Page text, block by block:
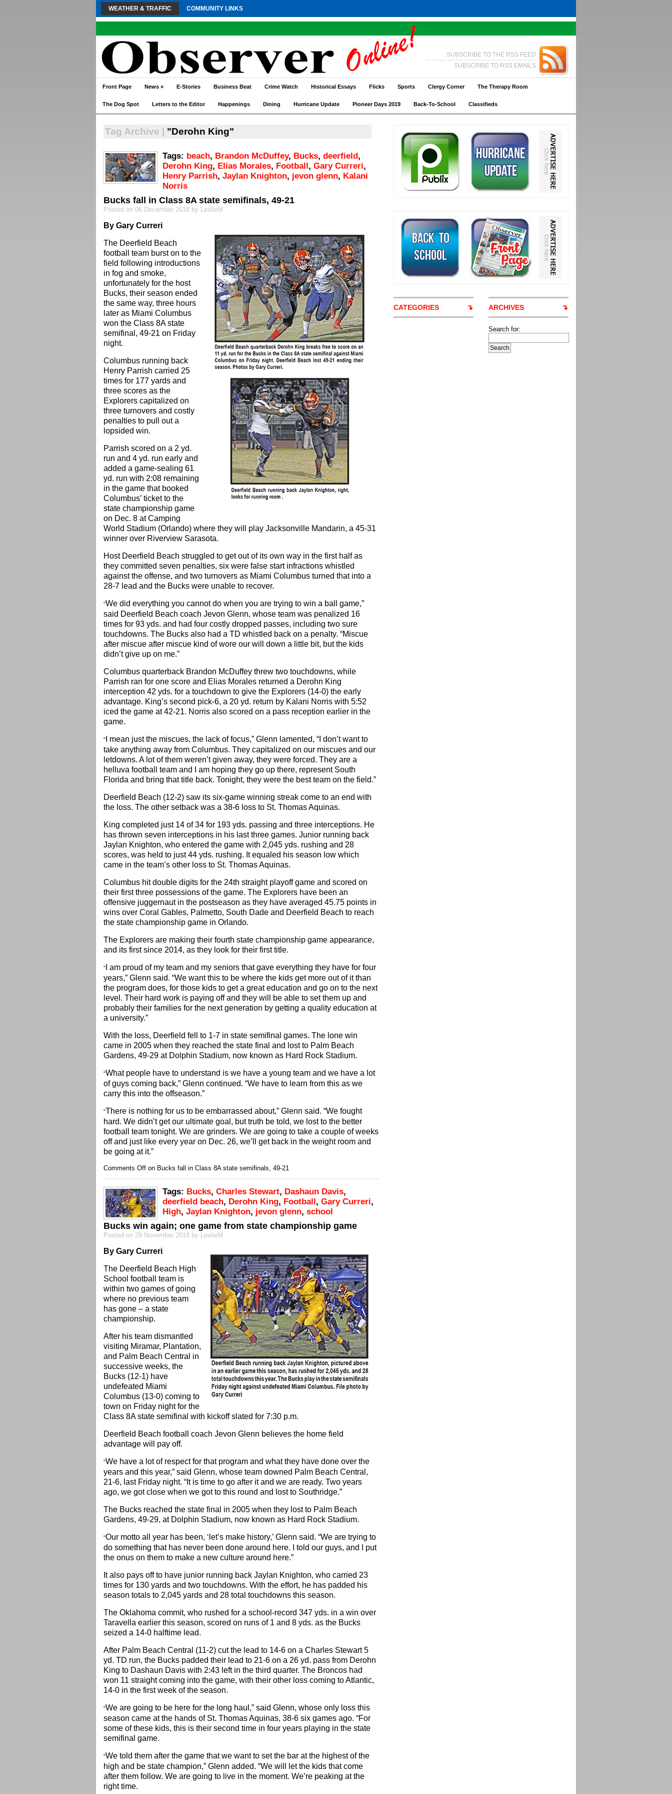
WEATHER & TRAFFIC COMMUNITY LINKS
SUBSCRIBE TO THE RSS FEED
SUBSCRIBE TO RSS EMAILS
Front Page News » E-Stories Business Beat Crime Watch Historical Essays Flicks Sports Clergy Corner The Therapy Room
The Dog Spot Letters to the Editor Happenings Dining Hurricane Update Pioneer Days 2019 Back-To-School Classifieds
Tag Archive | "Derohn King"
Tags: beach, Brandon McDuffey, Bucks, deerfield,
Derohn King, Elias Morales, Football, Gary Curreri,
Henry Parrish, Jaylan Knighton, jevon glenn, Kalani
Norris
Bucks fall in Class 8A state semifinals, 49-21
Posted on 06 December 2018 by LeslieM
By Gary Curreri
The Deerfield Beach
football team burst on to the
field following introductions
in fog and smoke,
unfortunately for the host
Bucks, their season ended
the same way, three hours
later as Miami Columbus
won the Class 8A state
semifinal, 49-21 on Friday
night.
Columbus running back
Henry Parrish carried 25
times for 177 yards and
three scores as the
Explorers capitalized on
three turnovers and costly
penalties to pull out a
lopsided win.
Parrish scored on a 2 yd.
run and 4 yd. run early and
added a game-sealing 61
yd. run with 2:08 remaining
in the game that booked
Columbus’ ticket to the
state championship game
on Dec. 8 at Camping
World Stadium (Orlando) where they will play Jacksonville Mandarin, a 45-31
winner over Riverview Sarasota.
Host Deerfield Beach struggled to get out of its own way in the first half as
they committed seven penalties, six were false start infractions whistled
against the offense, and two turnovers as Miami Columbus turned that into a
28-7 lead and the Bucks were unable to recover.
“We did everything you cannot do when you are trying to win a ball game,”
said Deerfield Beach coach Jevon Glenn, whose team was penalized 16
times for 93 yds. and had four costly dropped passes, including two sure
touchdowns. The Bucks also had a TD whistled back on a penalty. “Miscue
after miscue after miscue kind of wore our will down a little bit, but the kids
didn’t give up on me.”
Columbus quarterback Brandon McDuffey threw two touchdowns, while
Parrish ran for one score and Elias Morales returned a Derohn King
interception 42 yds. for a touchdown to give the Explorers (14-0) the early
advantage. King’s second pick-6, a 20 yd. return by Kalani Norris with 5:52
iced the game at 42-21. Norris also scored on a pass reception earlier in the
game.
“
I mean just the miscues, the lack of focus,” Glenn lamented, “I don’t want to
take anything away from Columbus. They capitalized on our miscues and our
letdowns. A lot of them weren’t given away, they were forced. They are a
helluva football team and I am hoping they go up there, represent South
Florida and bring that title back. Tonight, they were the best team on the field.”
Deerfield Beach (12-2) saw its six-game winning streak come to an end with
the loss. The other setback was a 38-6 loss to St. Thomas Aquinas.
King completed just 14 of 34 for 193 yds. passing and three interceptions. He
has thrown seven interceptions in his last three games. Junior running back
Jaylan Knighton, who entered the game with 2,045 yds. rushing and 28
scores, was held to just 44 yds. rushing. It equaled his season low which
came in the team’s other loss to St. Thomas Aquinas.
Columbus hit double digits for the 24th straight playoff game and scored on
their first three possessions of the game. The Explorers have been an
offensive juggernaut in the postseason as they have averaged 45.75 points in
wins over Coral Gables, Palmetto, South Dade and Deerfield Beach to reach
the state championship game in Orlando.
The Explorers are making their fourth state championship game appearance,
and its first since 2014, as they look for their first title.
“ I am proud of my team and my seniors that gave everything they have for four
years,” Glenn said. “We want this to be where the kids get more out of it than
the program does, for those kids to get a great education and go on to the next
level. Their hard work is paying off and they will be able to set them up and
probably their families for the next generation by getting a quality education at
a university.”
With the loss, Deerfield fell to 1-7 in state semifinal games. The lone win
came in 2005 when they reached the state final and lost to Palm Beach
Gardens, 49-29 at Dolphin Stadium, now known as Hard Rock Stadium.
“What people have to understand is we have a young team and we have a lot
of guys coming back,” Glenn continued. “We have to learn from this as we
carry this into the offseason.”
“There is nothing for us to be embarrassed about,” Glenn said. “We fought
hard. We didn’t get our ultimate goal, but truth be told, we lost to the better
football team tonight. We are grinders. We are going to take a couple of weeks
off and just like every year on Dec. 26, we’ll get back in the weight room and
be going at it.”
Comments Off on Bucks fall in Class 8A state semifinals, 49-21
Tags: Bucks, Charles Stewart, Dashaun Davis,
deerfield beach, Derohn King, Football, Gary Curreri,
High, Jaylan Knighton, jevon glenn, school
Bucks win again; one game from state championship game
Posted on 29 November 2018 by LeslieM
By Gary Curreri
The Deerfield Beach High
School football team is
within two games of going
where no previous team
has gone – a state
championship.
After his team dismantled
visiting Miramar, Plantation,
and Palm Beach Central in
successive weeks, the
Bucks (12-1) have
undefeated Miami
Columbus (13-0) coming to
town on Friday night for the
Class 8A state semifinal with kickoff slated for 7:30 p.m.
Deerfield Beach football coach Jevon Glenn believes the home field
advantage will pay off.
“We have a lot of respect for that program and what they have done over the
years and this year,” said Glenn, whose team downed Palm Beach Central,
21-6, last Friday night. “It is time to go after it and we are ready. Two years
ago, we got close when we got to this round and lost to Southridge.”
The Bucks reached the state final in 2005 when they lost to Palm Beach
Gardens, 49-29, at Dolphin Stadium, now known as Hard Rock Stadium.
“Our motto all year has been, ‘let’s make history,’ Glenn said. “We are trying to
do something that has never been done around here. I told our guys, and I put
the onus on them to make a new culture around here.”
It also pays off to have junior running back Jaylan Knighton, who carried 23
times for 130 yards and two touchdowns. With the effort, he has padded his
season totals to 2,045 yards and 28 total touchdowns this season.
The Oklahoma commit, who rushed for a school-record 347 yds. in a win over
Taravella earlier this season, scored on runs of 1 and 8 yds. as the Bucks
seized a 14-0 halftime lead.
After Palm Beach Central (11-2) cut the lead to 14-6 on a Charles Stewart 5
yd. TD run, the Bucks padded their lead to 21-6 on a 26 yd. pass from Derohn
King to Dashaun Davis with 2:43 left in the third quarter. The Broncos had
won 11 straight coming into the game, with their other loss coming to Atlantic,
14-0 in the first week of the season.
“We are going to be here for the long haul,” said Glenn, whose only loss this
season came at the hands of St. Thomas Aquinas, 38-6 six games ago. “For
some of these kids, this is their second time in four years playing in the state
semifinal game.
“We told them after the game that we want to set the bar at the highest of the
high and be state champion,” Glenn added. “We will let the kids that come
after them follow. We are going to live in the moment. We’re peaking at the
right time.
CATEGORIES ARCHIVES
Search for: